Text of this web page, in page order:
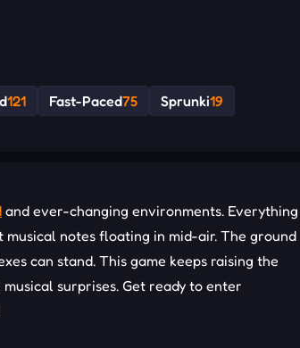
121 Fast-Paced75 Sprunki19
and ever-changing environments. Everything
notes floating in mid-air. The ground
can stand. This game keeps raising the
surprises. Get ready to enter